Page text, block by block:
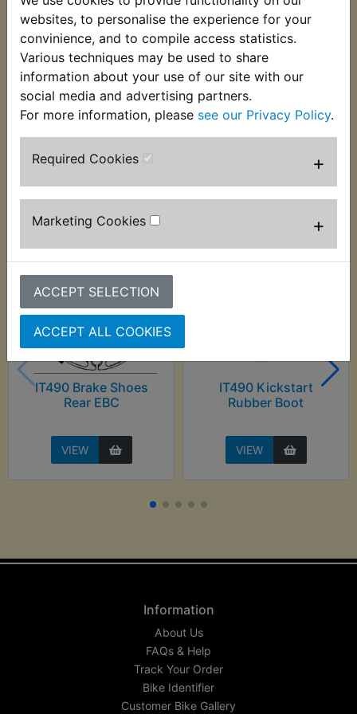
websites, to personalise the experience for your
convinience, and to compile access statistics.
Various techniques may be used to share
information about your use of our site with our
social media and advertising partners.
For more information, please see our Privacy Policy.
Required Cookies +
Marketing Cookies +
ACCEPT SELECTION
ACCEPT ALL COOKIES
the operating lever to stop the ingress of dust and
water. Often missing which leads to the camshaft
slowly seizing in the brake back plate. Suits:
IT490 1983-1984
Customers who bought this product also
purchased
IT490 Brake Shoes
Rear EBC
VIEW
IT490 Kickstart
Rubber Boot
VIEW
Information
About Us
FAQs & Help
Track Your Order
Bike Identifier
Customer Bike Gallery